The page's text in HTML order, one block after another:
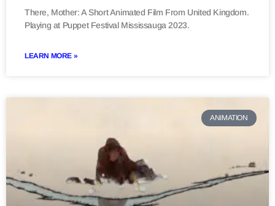
There, Mother: A Short Animated Film From United Kingdom.
Playing at Puppet Festival Mississauga 2023.
LEARN MORE »
ANIMATION